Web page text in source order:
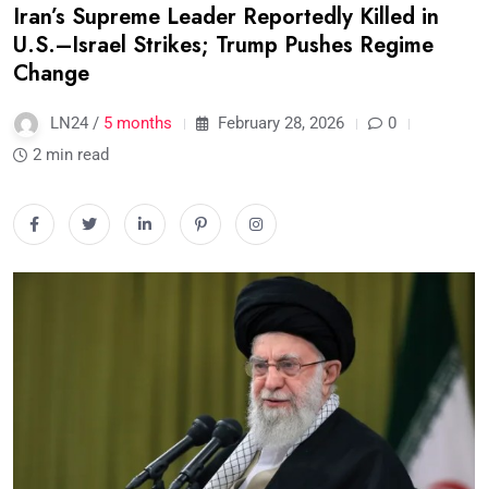
Iran’s Supreme Leader Reportedly Killed in
U.S.–Israel Strikes; Trump Pushes Regime
Change
LN24 / 5 months February 28, 2026
0
2 min read